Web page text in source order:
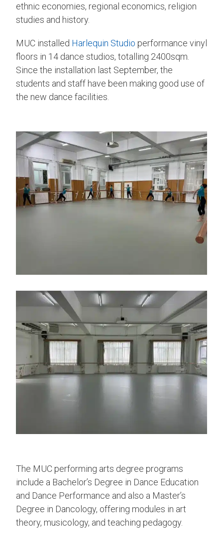
ethnic economies, regional economics, religion
studies and history.
MUC installed Harlequin Studio performance vinyl
floors in 14 dance studios, totalling 2400sqm.
Since the installation last September, the
students and staff have been making good use of
the new dance facilities.
The MUC performing arts degree programs
include a Bachelor’s Degree in Dance Education
and Dance Performance and also a Master’s
Degree in Dancology, offering modules in art
theory, musicology, and teaching pedagogy.